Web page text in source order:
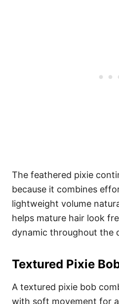
The feathered pixie
because it combines
lightweight volume
helps mature hair look
dynamic throughout the
Textured Pixie
A textured pixie bob
with soft movement for